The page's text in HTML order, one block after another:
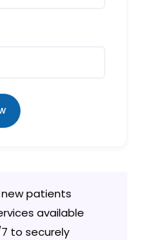
patients
available
to securely